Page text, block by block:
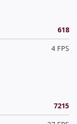
618
4 FPS
7215